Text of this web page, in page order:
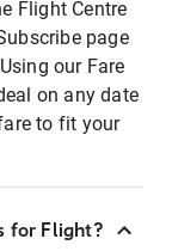
Flight Centre
page
our Fare
on any date
to fit your
for Flight?